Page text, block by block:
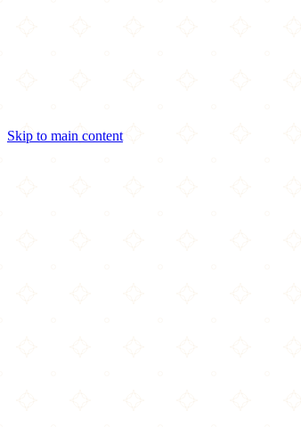
Skip to main content